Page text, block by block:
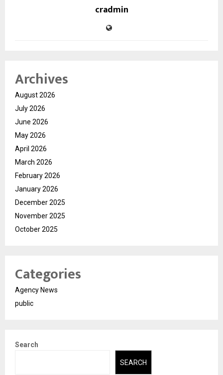
cradmin
Archives
August 2026
July 2026
June 2026
May 2026
April 2026
March 2026
February 2026
January 2026
December 2025
November 2025
October 2025
Categories
Agency News
public
Search
SEARCH